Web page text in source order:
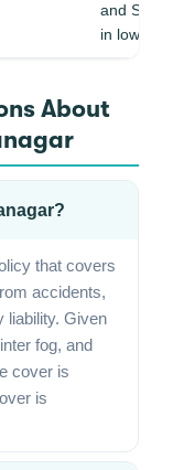
and
in low-
About
that covers
accidents,
liability. Given
fog, and
cover is
is